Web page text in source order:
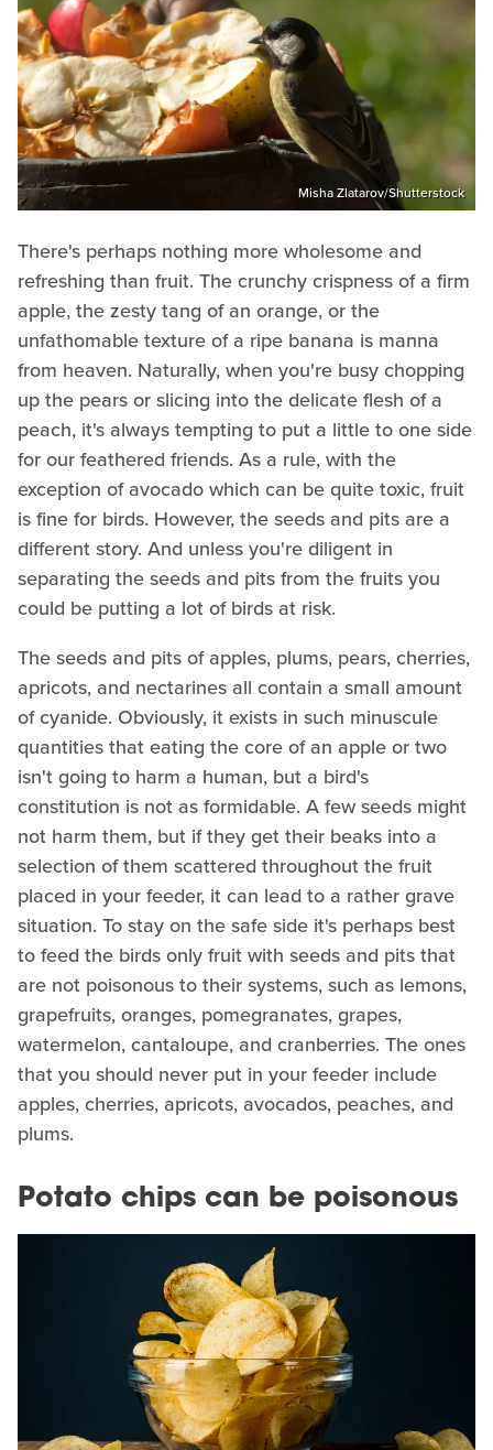
Misha Zlatarov/Shutterstock
There's perhaps nothing more wholesome and
refreshing than fruit. The crunchy crispness of a firm
apple, the zesty tang of an orange, or the
unfathomable texture of a ripe banana is manna
from heaven. Naturally, when you're busy chopping
up the pears or slicing into the delicate flesh of a
peach, it's always tempting to put a little to one side
for our feathered friends. As a rule, with the
exception of avocado which can be quite toxic, fruit
is fine for birds. However, the seeds and pits are a
different story. And unless you're diligent in
separating the seeds and pits from the fruits you
could be putting a lot of birds at risk.
The seeds and pits of apples, plums, pears, cherries,
apricots, and nectarines all contain a small amount
of cyanide. Obviously, it exists in such minuscule
quantities that eating the core of an apple or two
isn't going to harm a human, but a bird's
constitution is not as formidable. A few seeds might
not harm them, but if they get their beaks into a
selection of them scattered throughout the fruit
placed in your feeder, it can lead to a rather grave
situation. To stay on the safe side it's perhaps best
to feed the birds only fruit with seeds and pits that
are not poisonous to their systems, such as lemons,
grapefruits, oranges, pomegranates, grapes,
watermelon, cantaloupe, and cranberries. The ones
that you should never put in your feeder include
apples, cherries, apricots, avocados, peaches, and
plums.
Potato chips can be poisonous